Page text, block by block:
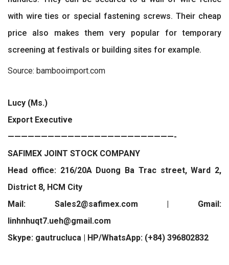
with wire ties or special fastening screws. Their cheap
price also makes them very popular for temporary
screening at festivals or building sites for example.
Source: bambooimport.com
Lucy (Ms.)
Export Executive
—————————————————————————-
SAFIMEX JOINT STOCK COMPANY
Head office: 216/20A Duong Ba Trac street, Ward 2,
District 8, HCM City
Mail: Sales2@safimex.com | Gmail:
linhnhuqt7.ueh@gmail.com
Skype: gautrucluca | HP/WhatsApp: (+84) 396802832